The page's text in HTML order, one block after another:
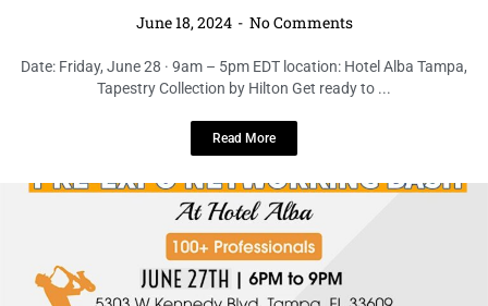
LOCAL LIVE
Join the Pre-Expo Bash Networking
Celebration at Hotel Alba Tampa